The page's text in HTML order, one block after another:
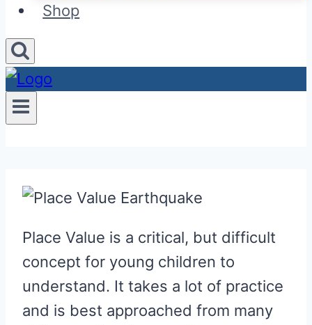
Shop
Place Value is a critical, but difficult
concept for young children to
understand. It takes a lot of practice
and is best approached from many